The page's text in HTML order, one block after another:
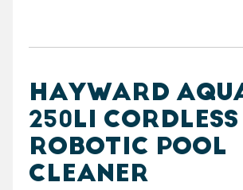
HAYWARD
250LI CORDLESS
ROBOTIC POOL
CLEANER